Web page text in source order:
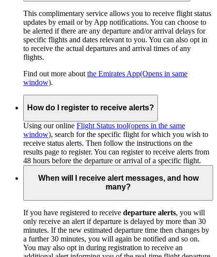
This complimentary service allows you to receive flight status
updates by email or by App notifications. You can choose to
be alerted if there are any departure and/or arrival delays for
specific flights and dates relevant to you. You can also opt in
to receive the actual departures and arrival times of any
flights.
Find out more about the Emirates App(Opens in same
window).
How do I register to receive alerts?
Using our online Flight Status tool(opens in the same
window), search for the specific flight for which you wish to
receive status alerts. Then follow the instructions on the
results page to register. You can register to receive alerts from
48 hours before the departure or arrival of a specific flight.
When will I receive alert messages, and how
many?
If you have registered to receive departure alerts, you will
only receive an alert if departure is delayed by more than 30
minutes. If the new estimated departure time then changes by
a further 30 minutes, you will again be notified and so on.
You may also opt in during registration to receive an